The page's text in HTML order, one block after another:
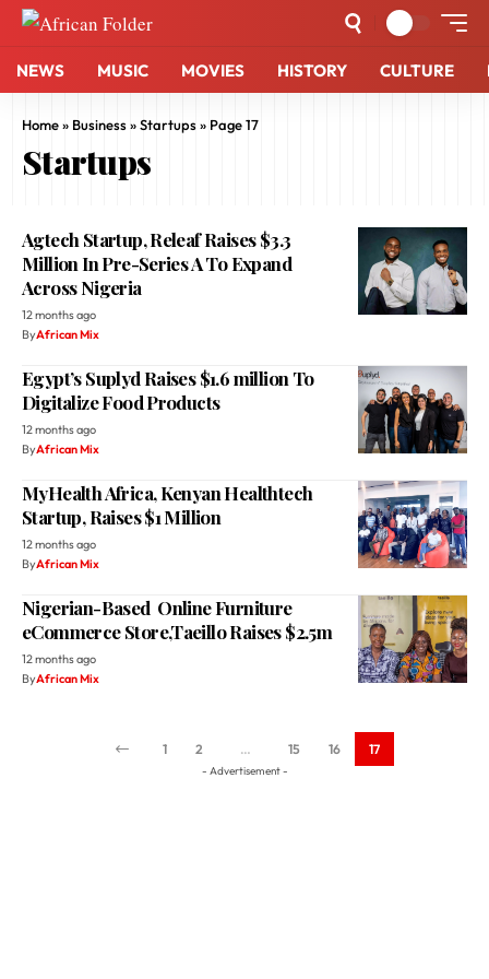
NEWS MUSIC MOVIES HISTORY CULTURE
Home» Business»Startups» Page 17
Startups
Agtech Startup, Releaf Raises $3.3
Million In Pre-Series A To Expand
Across Nigeria
12 months ago
ByAfrican Mix
Egypt’s Suplyd Raises $1.6 million To
Digitalize Food Products
12 months ago
ByAfrican Mix
MyHealth Africa, Kenyan Healthtech
Startup, Raises $1 Million
12 months ago
ByAfrican Mix
Nigerian-Based Online Furniture
eCommerce Store,Taeillo Raises $2.5m
12 months ago
ByAfrican Mix
1 2 … 15 16 17
- Advertisement -